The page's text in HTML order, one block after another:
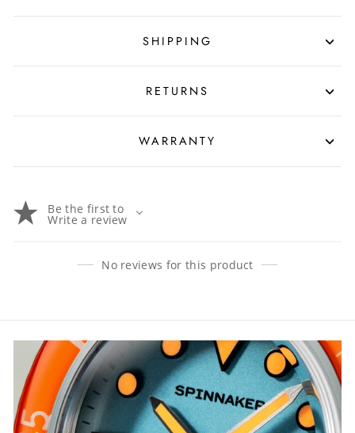
SHIPPING
RETURNS
WARRANTY
Be the first to
Write a review
No reviews for this product